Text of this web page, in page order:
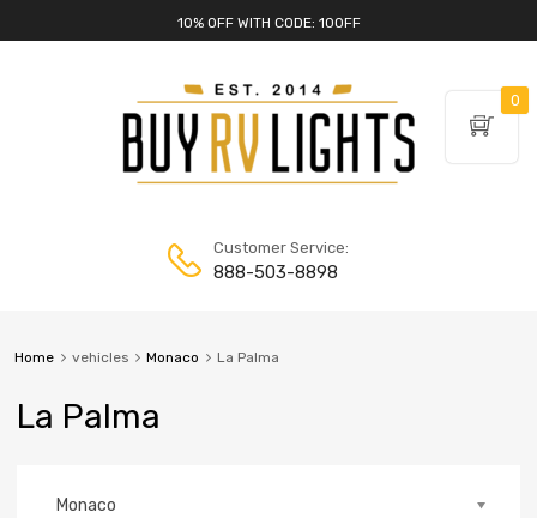
10% OFF WITH CODE: 10OFF
Customer Service:
888-503-8898
Home vehicles Monaco La Palma
La Palma
Monaco
0